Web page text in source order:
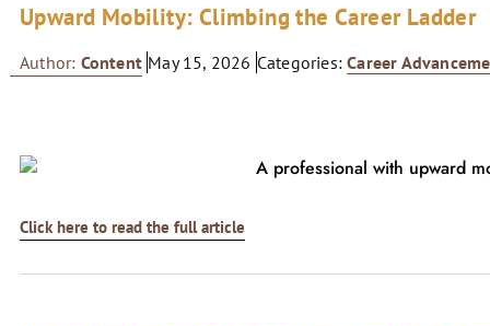
Upward Mobility: Climbing the Career Ladder
Author: Content May 15, 2026 Categories: Career
Click here to read the full article